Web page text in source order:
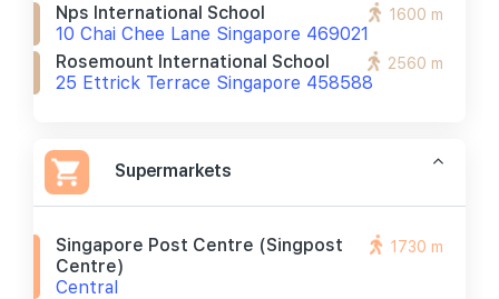
Nps International School
10 Chai Chee Lane Singapore 469021
1600 m
Rosemount International School
25 Ettrick Terrace Singapore 458588
2560 m
Supermarkets
Singapore Post Centre (singpost
Centre)
Central
1730 m